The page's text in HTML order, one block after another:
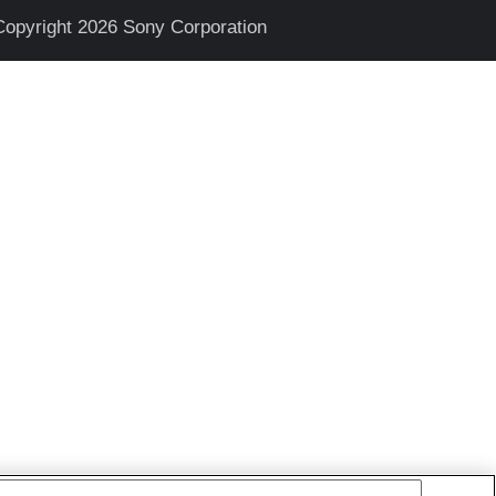
2026 Sony Corporation